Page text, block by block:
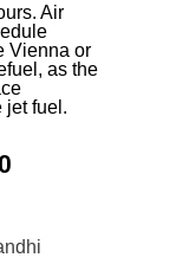
Air
Vienna or
as the
jet fuel.